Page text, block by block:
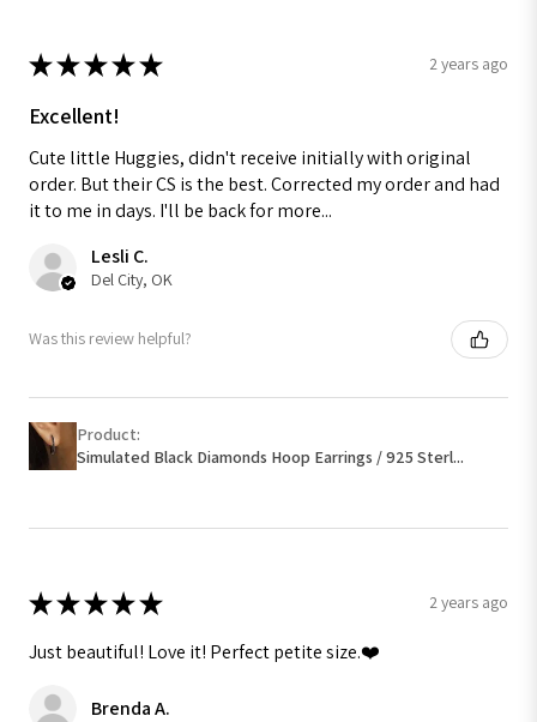
★★★★★ 2 years ago
Excellent!
Cute little Huggies, didn't receive initially with original
order. But their CS is the best. Corrected my order and had
it to me in days. I'll be back for more...
Lesli C.
Del City, OK
Was this review helpful?
Product:
Simulated Black Diamonds Hoop Earrings / 925 Sterl...
★★★★★ 2 years ago
Just beautiful! Love it! Perfect petite size.❤️
Brenda A.